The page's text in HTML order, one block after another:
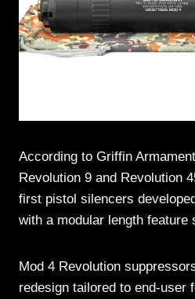
According to Griffin
Revolution 9 and Revolution
first pistol silencers
with a modular length feature
Mod 4 Revolution
redesign tailored to end-user